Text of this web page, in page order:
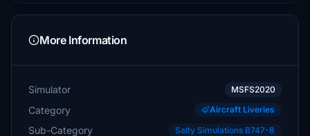
More Information
Simulator MSFS2020
Category Aircraft Liveries
Sub-Category Salty Simulations B747-8